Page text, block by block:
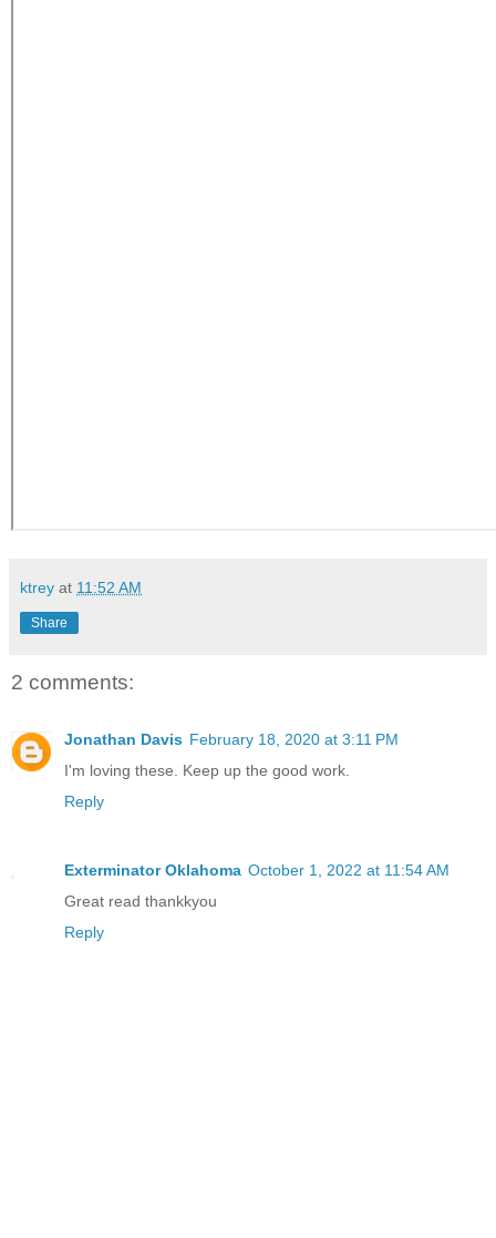
ktrey at 11:52 AM
Share
2 comments:
Jonathan Davis February 18, 2020 at 3:11 PM
I'm loving these. Keep up the good work.
Reply
Exterminator Oklahoma October 1, 2022 at 11:54 AM
Great read thankkyou
Reply